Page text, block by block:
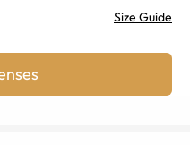
Size Guide